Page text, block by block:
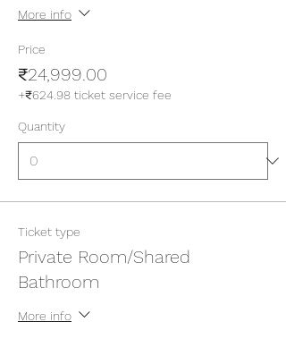
More info
Price
₹24,999.00
+₹624.98 ticket service fee
Quantity
Ticket type
Private Room/Shared
Bathroom
More info